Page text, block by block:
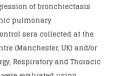
of bronchiectasis
pulmonary
sera collected at the
(Manchester, UK) and/or
Respiratory and Thoracic